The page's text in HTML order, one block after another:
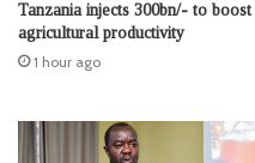
Tanzania injects 300bn/- to boost
agricultural productivity
1 hour ago